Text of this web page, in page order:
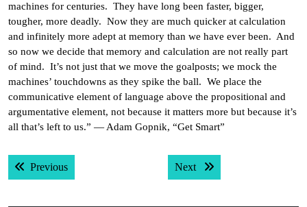
machines for centuries. They have long been faster, bigger,
tougher, more deadly. Now they are much quicker at calculation
and infinitely more adept at memory than we have ever been. And
so now we decide that memory and calculation are not really part
of mind. It’s not just that we move the goalposts; we mock the
machines’ touchdowns as they spike the ball. We place the
communicative element of language above the propositional and
argumentative element, not because it matters more but because it’s
all that’s left to us.” — Adam Gopnik, “Get Smart”
Post
navigation
PreviousPrevious post: Next Next post: